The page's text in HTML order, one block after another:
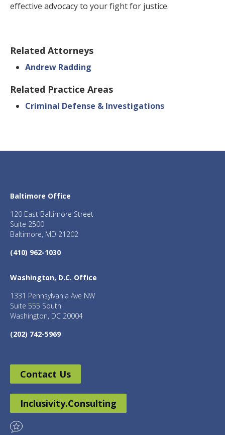
effective advocacy to your fight for justice.
Related Attorneys
Andrew Radding
Related Practice Areas
Criminal Defense & Investigations
Baltimore Office
120 East Baltimore Street
Suite 2500
Baltimore, MD 21202
(410) 962-1030
Washington, D.C. Office
1331 Pennsylvania Ave NW
Suite 555 South
Washington, DC 20004
(202) 742-5969
Contact Us
Inclusivity.Consulting